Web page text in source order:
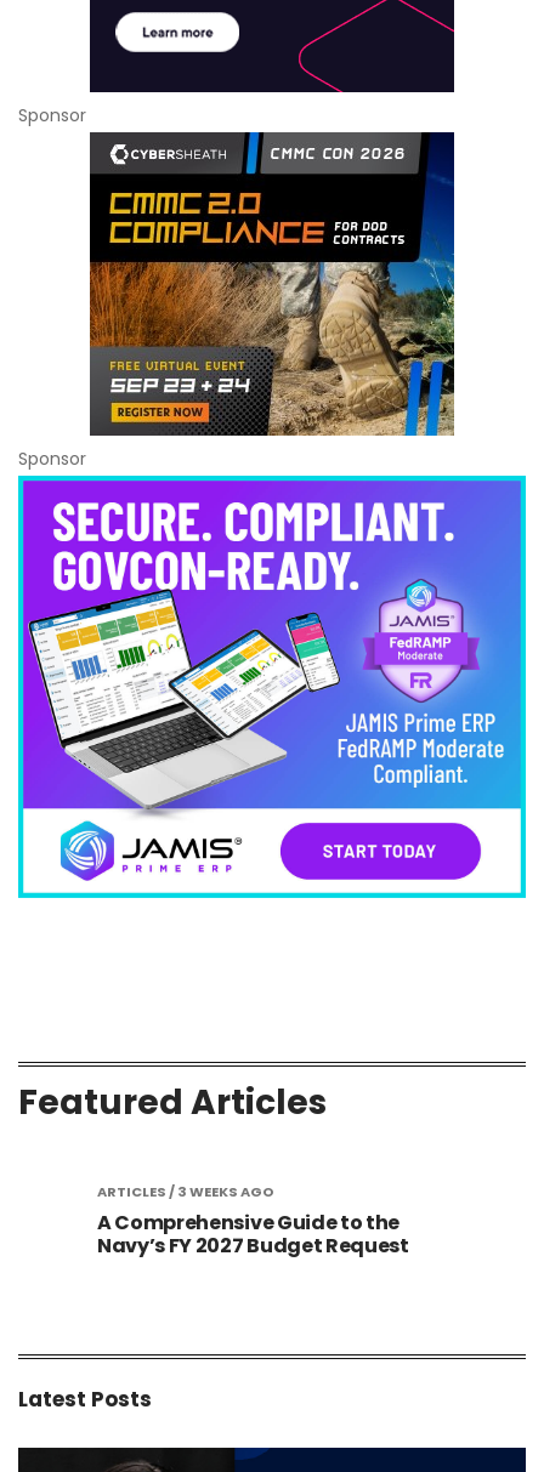
Sponsor
Sponsor
Featured Articles
/ 3 WEEKS AGO
Guide to the
FY 2027 Budget Request
Golden Dome
Contract Awards
Latest Posts